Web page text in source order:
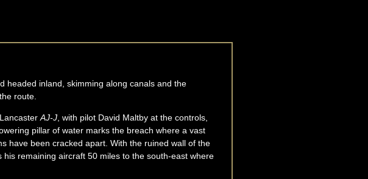
headed inland, skimming along canals and the
route.
AJ-J, with pilot David Maltby at the controls,
pillar of water marks the breach where a vast
have been cracked apart. With the ruined wall of the
remaining aircraft 50 miles to the south-east where